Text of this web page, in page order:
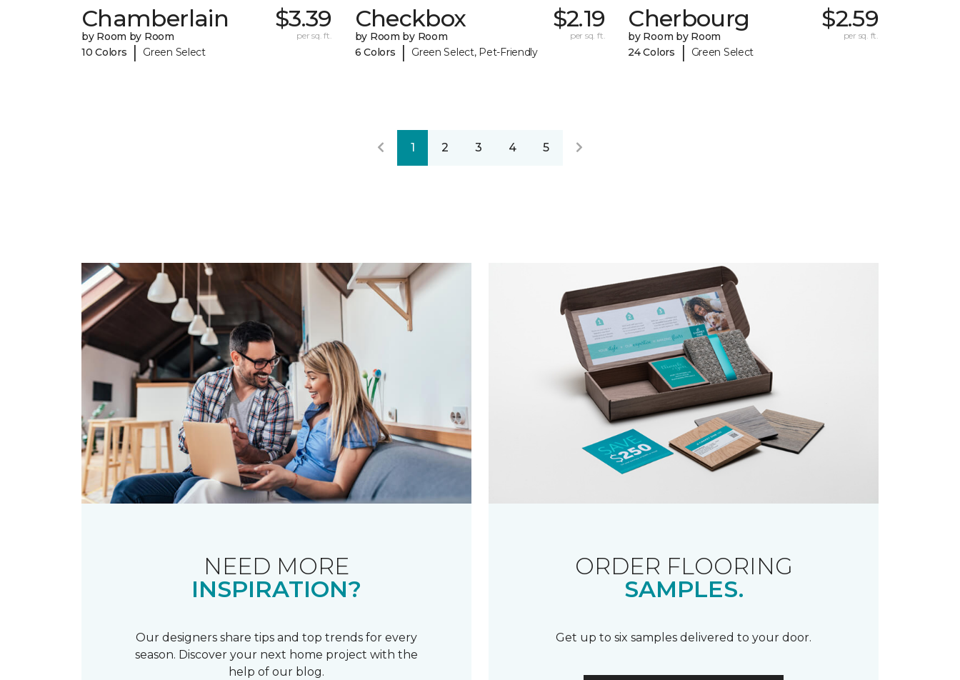
Chamberlain
by Room by Room
10 Colors
| Green Select
$3.39
per sq. ft.
Checkbox
by Room by Room
6 Colors
| Green Select, Pet-Friendly
$2.19
per sq. ft.
Cherbourg
by Room by Room
24 Colors
| Green Select
$2.59
per sq. ft.
1 2 3 4 5
NEED MORE
INSPIRATION?
Our designers share tips and top trends for every
season. Discover your next home project with the
help of our blog.
ORDER FLOORING
SAMPLES.
Get up to six samples delivered to your door.